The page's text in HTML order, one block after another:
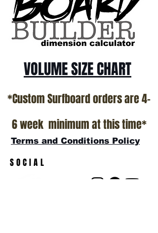
All stock boards will ship as is from our
show room floor.
*NO RETURNS ON ANY SURFBOARDS
VOLUME SIZE CHART
*Custom Surfboard orders are 4-
6 week minimum at this time*
Terms and Conditions Policy
SOCIAL